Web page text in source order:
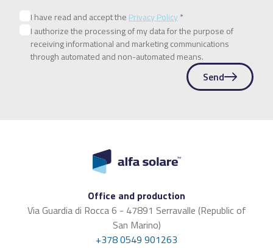
I have read and accept the Privacy Policy*
I authorize the processing of my data for the purpose of
receiving informational and marketing communications
through automated and non-automated means.
Send
Office and production
Via Guardia di Rocca 6 - 47891 Serravalle (Republic of
San Marino)
+378 0549 901263